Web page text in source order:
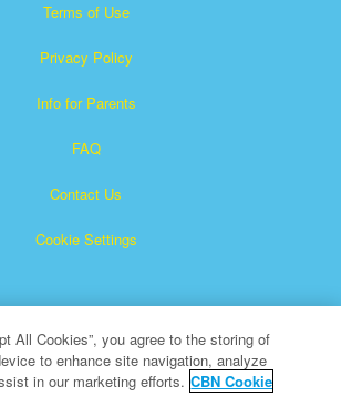
Terms of Use
Privacy Policy
Info for Parents
FAQ
Contact Us
Cookie Settings
All Cookies”, you agree to the storing of
to enhance site navigation, analyze
in our marketing efforts. CBN Cookie